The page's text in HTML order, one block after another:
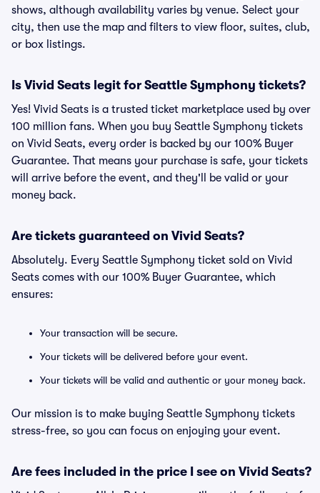
shows, although availability varies by venue. Select your
city, then use the map and filters to view floor, suites, club,
or box listings.
Is Vivid Seats legit for Seattle Symphony tickets?
Yes! Vivid Seats is a trusted ticket marketplace used by over
100 million fans. When you buy Seattle Symphony tickets
on Vivid Seats, every order is backed by our 100% Buyer
Guarantee. That means your purchase is safe, your tickets
will arrive before the event, and they'll be valid or your
money back.
Are tickets guaranteed on Vivid Seats?
Absolutely. Every Seattle Symphony ticket sold on Vivid
Seats comes with our 100% Buyer Guarantee, which
ensures:
Your transaction will be secure.
Your tickets will be delivered before your event.
Your tickets will be valid and authentic or your money back.
Our mission is to make buying Seattle Symphony tickets
stress-free, so you can focus on enjoying your event.
Are fees included in the price I see on Vivid Seats?